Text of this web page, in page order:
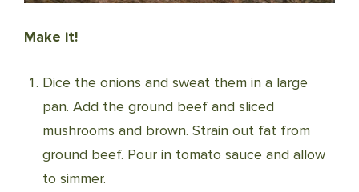
Make it!
Dice the onions and sweat them in a large
pan. Add the ground beef and sliced
mushrooms and brown. Strain out fat from
ground beef. Pour in tomato sauce and allow
to simmer.